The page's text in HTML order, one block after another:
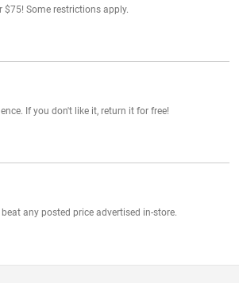
$75! Some restrictions apply.
If you don't like it, return it for free!
any posted price advertised in-store.